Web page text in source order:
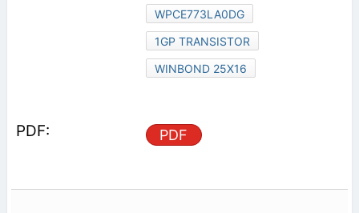
WPCE773LA0DG
1GP TRANSISTOR
WINBOND 25X16
PDF